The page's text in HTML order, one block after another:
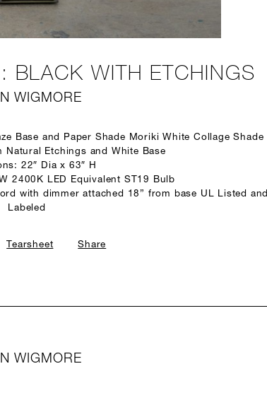
BLACK WITH ETCHINGS
WIGMORE
Base and Paper Shade Moriki White Collage Shade
Natural Etchings and White Base
22″ Dia x 63″ H
2400K LED Equivalent ST19 Bulb
with dimmer attached 18” from base UL Listed and
Labeled
Tearsheet Share
WIGMORE